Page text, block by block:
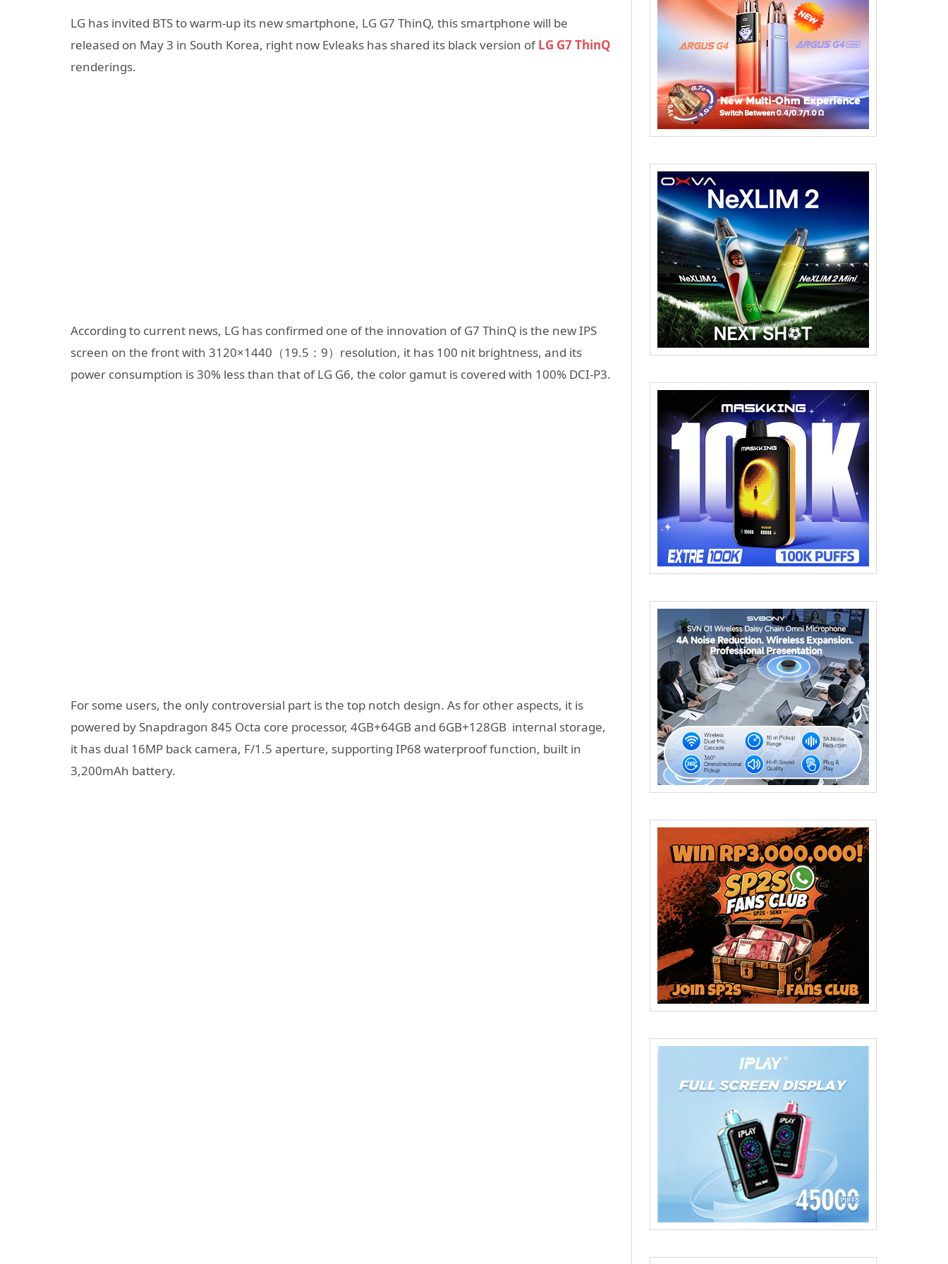
LG has invited BTS to warm-up its new smartphone, LG G7 ThinQ, this smartphone will be
released on May 3 in South Korea, right now Evleaks has shared its black version ofLG G7 ThinQ
renderings.
According to current news, LG has confirmed one of the innovation of G7 ThinQ is the new IPS
screen on the front with 3120×1440（19.5：9）resolution, it has 100 nit brightness, and its
power consumption is 30% less than that of LG G6, the color gamut is covered with 100% DCI-P3.
For some users, the only controversial part is the top notch design. As for other aspects, it is
powered by Snapdragon 845 Octa core processor, 4GB+64GB and 6GB+128GB internal storage,
it has dual 16MP back camera, F/1.5 aperture, supporting IP68 waterproof function, built in
3,200mAh battery.